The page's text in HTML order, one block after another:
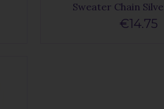
Sweater Chain
€14.75